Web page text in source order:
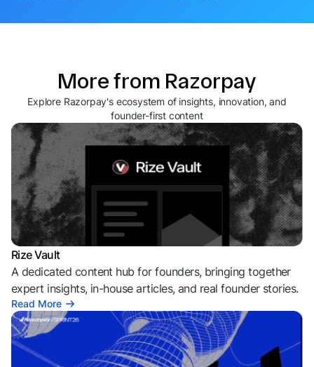
More from Razorpay
Explore Razorpay's ecosystem of insights, innovation, and
founder-first content
Rize Vault
A dedicated content hub for founders, bringing together
expert insights, in-house articles, and real founder stories.
Read More